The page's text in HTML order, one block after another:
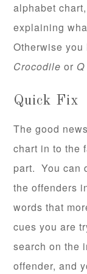
alphabet
explaining
Otherwise
Crocodile or
Quick Fix
The good
chart in to the
part. You can
the offenders
words that
cues you are
search on the
offender, and